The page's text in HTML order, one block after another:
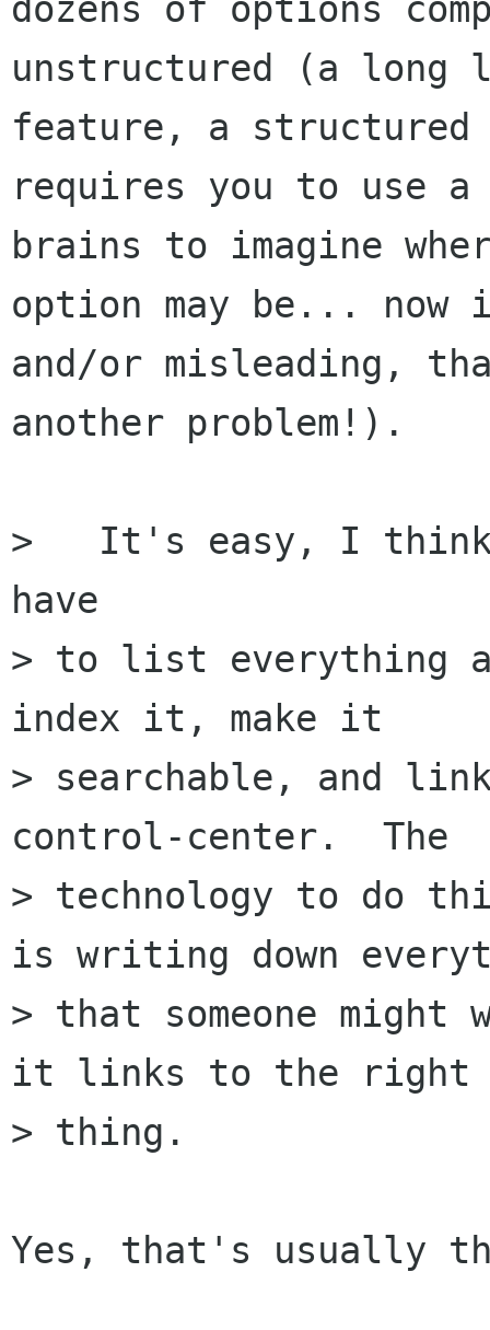
dozens of options
unstructured (a
feature, a
requires you to use
brains to imagine
option may be...
and/or misleading,
another problem!).
>   It's easy, I think,
have
> to list everything
index it, make it
> searchable, and
control-center.  The
> technology to do
is writing down
> that someone might
it links to the right
> thing.
Yes, that's usually